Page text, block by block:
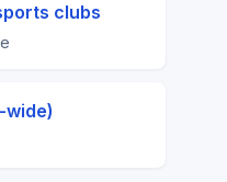
clubs
wide)